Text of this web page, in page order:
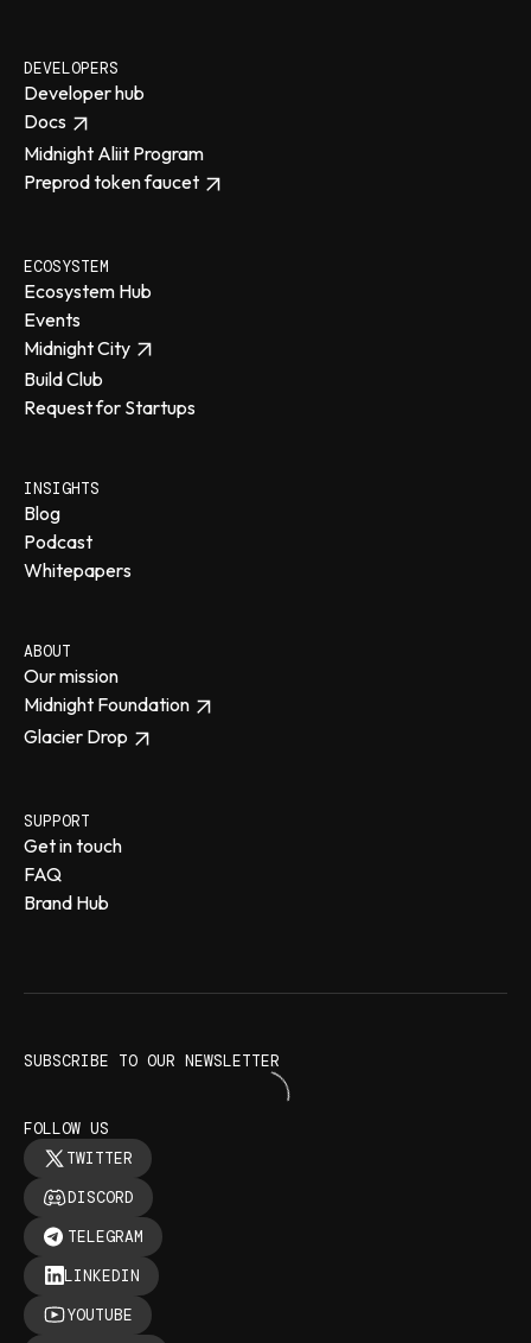
DEVELOPERS
Developer hub
Docs
Midnight Aliit Program
Preprod token faucet
ECOSYSTEM
Ecosystem Hub
Events
Midnight City
Build Club
Request for Startups
INSIGHTS
Blog
Podcast
Whitepapers
ABOUT
Our mission
Midnight Foundation
Glacier Drop
SUPPORT
Get in touch
FAQ
Brand Hub
FOLLOW US
TWITTER
DISCORD
TELEGRAM
LINKEDIN
YOUTUBE
SUBSCRIBE TO OUR NEWSLETTER